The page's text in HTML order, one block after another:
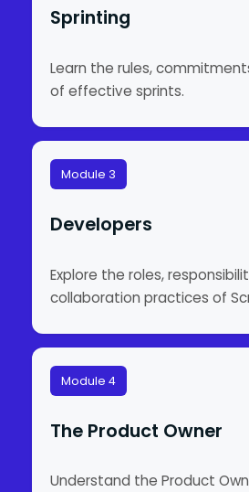
Sprinting
Learn the rules,
of effective sprints.
Module 3
Developers
Explore the roles,
collaboration practices of
Module 4
The Product Owner
Understand the Product